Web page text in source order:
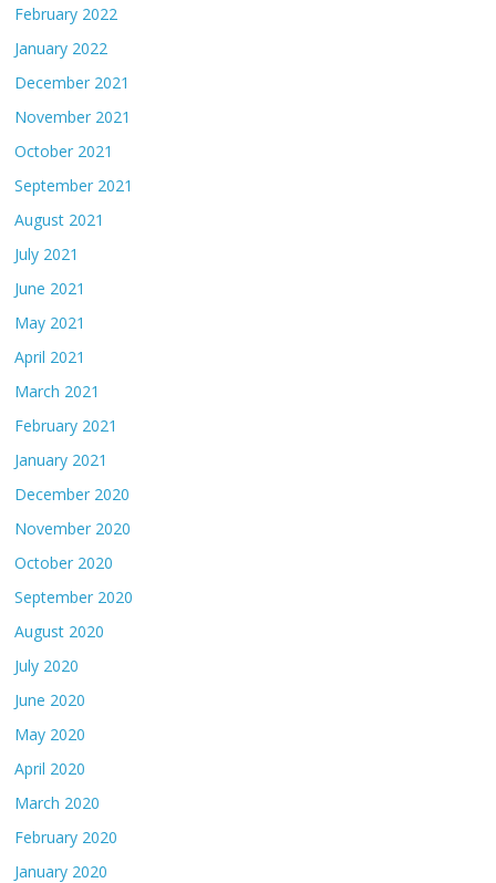
February 2022
January 2022
December 2021
November 2021
October 2021
September 2021
August 2021
July 2021
June 2021
May 2021
April 2021
March 2021
February 2021
January 2021
December 2020
November 2020
October 2020
September 2020
August 2020
July 2020
June 2020
May 2020
April 2020
March 2020
February 2020
January 2020